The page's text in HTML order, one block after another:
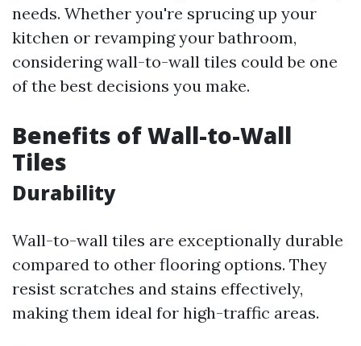
needs. Whether you're sprucing up your
kitchen or revamping your bathroom,
considering wall-to-wall tiles could be one
of the best decisions you make.
Benefits of Wall-to-Wall
Tiles
Durability
Wall-to-wall tiles are exceptionally durable
compared to other flooring options. They
resist scratches and stains effectively,
making them ideal for high-traffic areas.